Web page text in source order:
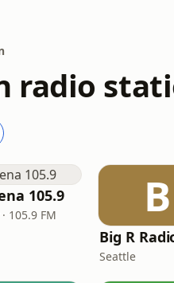
radio
105.9
105.9 FM
Seattle